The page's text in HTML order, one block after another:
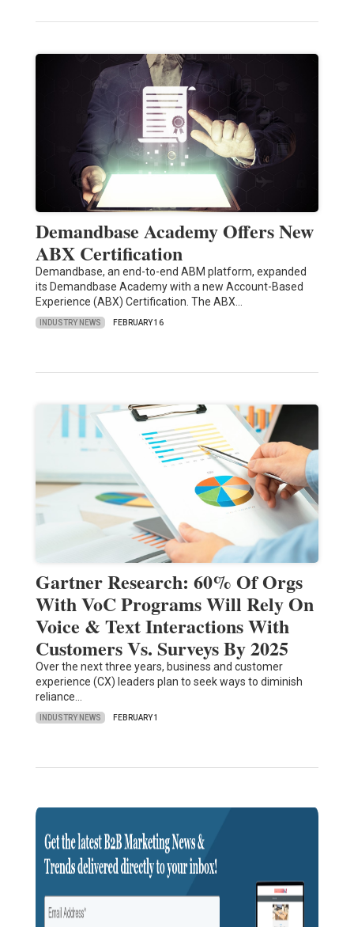
Demandbase Academy Offers New
ABX Certification
Demandbase, an end-to-end ABM platform, expanded
its Demandbase Academy with a new Account-Based
Experience (ABX) Certification. The ABX…
INDUSTRY NEWS FEBRUARY 16
Gartner Research: 60% Of Orgs
With VoC Programs Will Rely On
Voice & Text Interactions With
Customers Vs. Surveys By 2025
Over the next three years, business and customer
experience (CX) leaders plan to seek ways to diminish
reliance…
INDUSTRY NEWS FEBRUARY 1